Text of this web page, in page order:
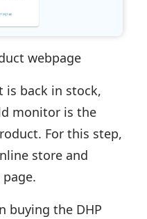
webpage
is back in stock,
monitor is the
For this step,
store and
buying the DHP